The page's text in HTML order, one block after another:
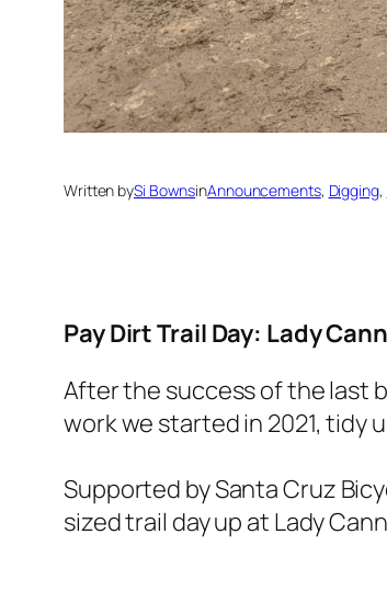
Written bySi BownsinAnnouncements, Digging,
Pay Dirt Trail Day: Lady
After the success of the last
work we started in 2021, tidy
Supported by Santa Cruz
sized trail day up at Lady